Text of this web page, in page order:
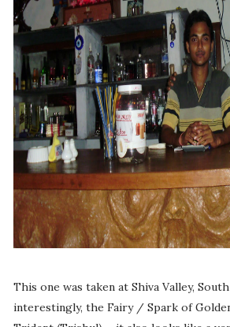
This one was taken at Shiva Valley,
interestingly, the Fairy / Spark of